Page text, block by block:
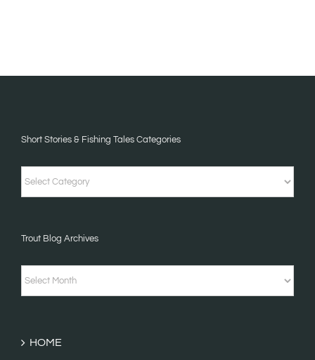
Short Stories & Fishing Tales Categories
Short
Stories
Fishing
Tales
Trout Blog Archives
Trout
Blog
HOME